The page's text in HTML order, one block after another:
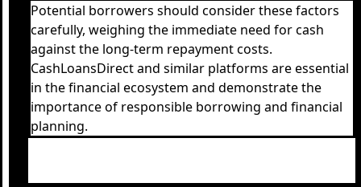
Potential borrowers should consider these factors
carefully, weighing the immediate need for cash
against the long-term repayment costs.
CashLoansDirect and similar platforms are essential
in the financial ecosystem and demonstrate the
importance of responsible borrowing and financial
planning.